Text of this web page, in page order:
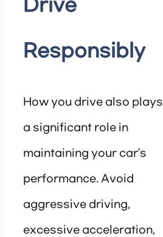
Drive
Responsibly
How you drive also plays
a significant role in
maintaining your car’s
performance. Avoid
aggressive driving,
excessive acceleration,